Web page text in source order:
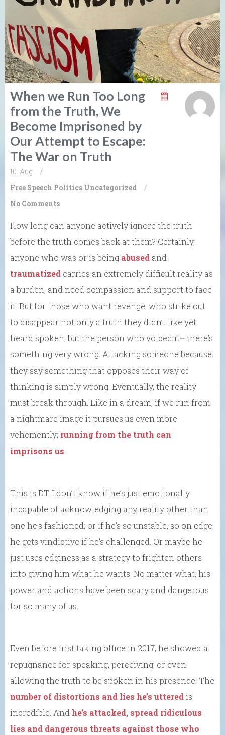
When we Run Too Long
from the Truth, We
Become Imprisoned by
Our Attempt to Escape:
The War on Truth
10. Aug
/
Free Speech Politics Uncategorized
/
No Comments
How long can anyone actively ignore the truth
before the truth comes back at them? Certainly,
anyone who was or is being abused and
traumatized carries an extremely difficult reality as
a burden, and need compassion and support to face
it. But for those who want revenge, who strike out
to disappear not only a truth they didn’t like yet
heard spoken, but the person who voiced it⎼ there’s
something very wrong. Attacking someone because
they say something that opposes their way of
thinking is simply wrong. Eventually, the reality
must break through. Like in a dream, if we run from
a nightmare image it pursues us even more
vehemently; running from the truth can
imprisons us.
This is DT. I don’t know if he’s just emotionally
incapable of acknowledging any reality other than
one he’s fashioned; or if he’s so unstable, so on edge
he gets vindictive if he’s challenged. Or maybe he
just uses edginess as a strategy to frighten others
into giving him what he wants. No matter what, his
power and actions have been scary and dangerous
for so many of us.
Even before first taking office in 2017, he showed a
repugnance for speaking, perceiving, or even
allowing the truth to be spoken in his presence. The
number of distortions and lies he’s utteredis
incredible. And he’s attacked, spread ridiculous
lies and dangerous threats against those who